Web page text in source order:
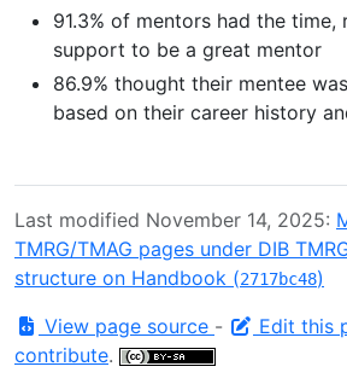
91.3% of mentors had the time,
support to be a great mentor
86.9% thought their mentee
based on their career history
Last modified November 14, 2025:
TMRG/TMAG pages under DIB
structure on Handbook (2717bc48)
View page source - Edit this
contribute.